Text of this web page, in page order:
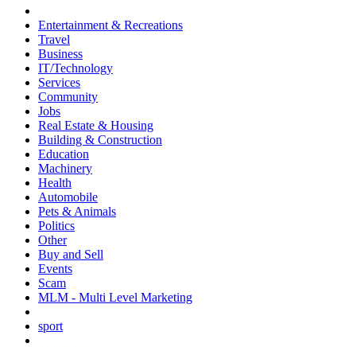
Entertainment & Recreations
Travel
Business
IT/Technology
Services
Community
Jobs
Real Estate & Housing
Building & Construction
Education
Machinery
Health
Automobile
Pets & Animals
Politics
Other
Buy and Sell
Events
Scam
MLM - Multi Level Marketing
sport